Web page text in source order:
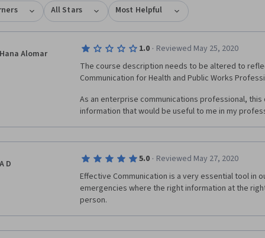
All Stars Most Helpful
Hana Alomar 1.0 · Reviewed May 25, 2020
The course description needs to be altered to
Communication for Health and Public Works
As an enterprise communications professional,
information that would be useful to me in my
A D 5.0 · Reviewed May 27, 2020
Effective Communication is a very essential tool in
emergencies where the right information at the
person.